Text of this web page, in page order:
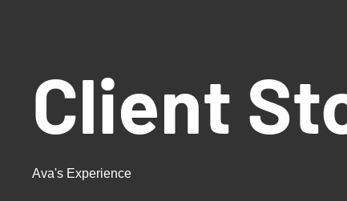
Client
Ava's Experience